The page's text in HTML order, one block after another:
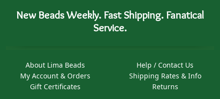
New Beads Weekly. Fast Shipping. Fanatical
Service.
About Lima Beads
My Account & Orders
Gift Certificates
Help / Contact Us
Shipping Rates & Info
Returns